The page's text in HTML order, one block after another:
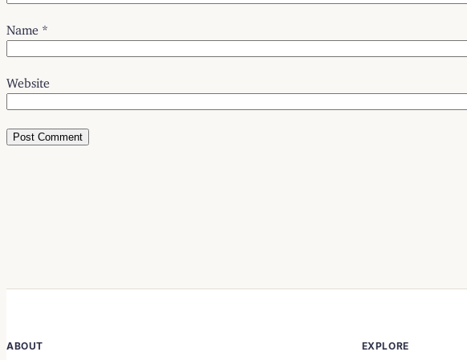
Name *
Website
ABOUT EXPLORE